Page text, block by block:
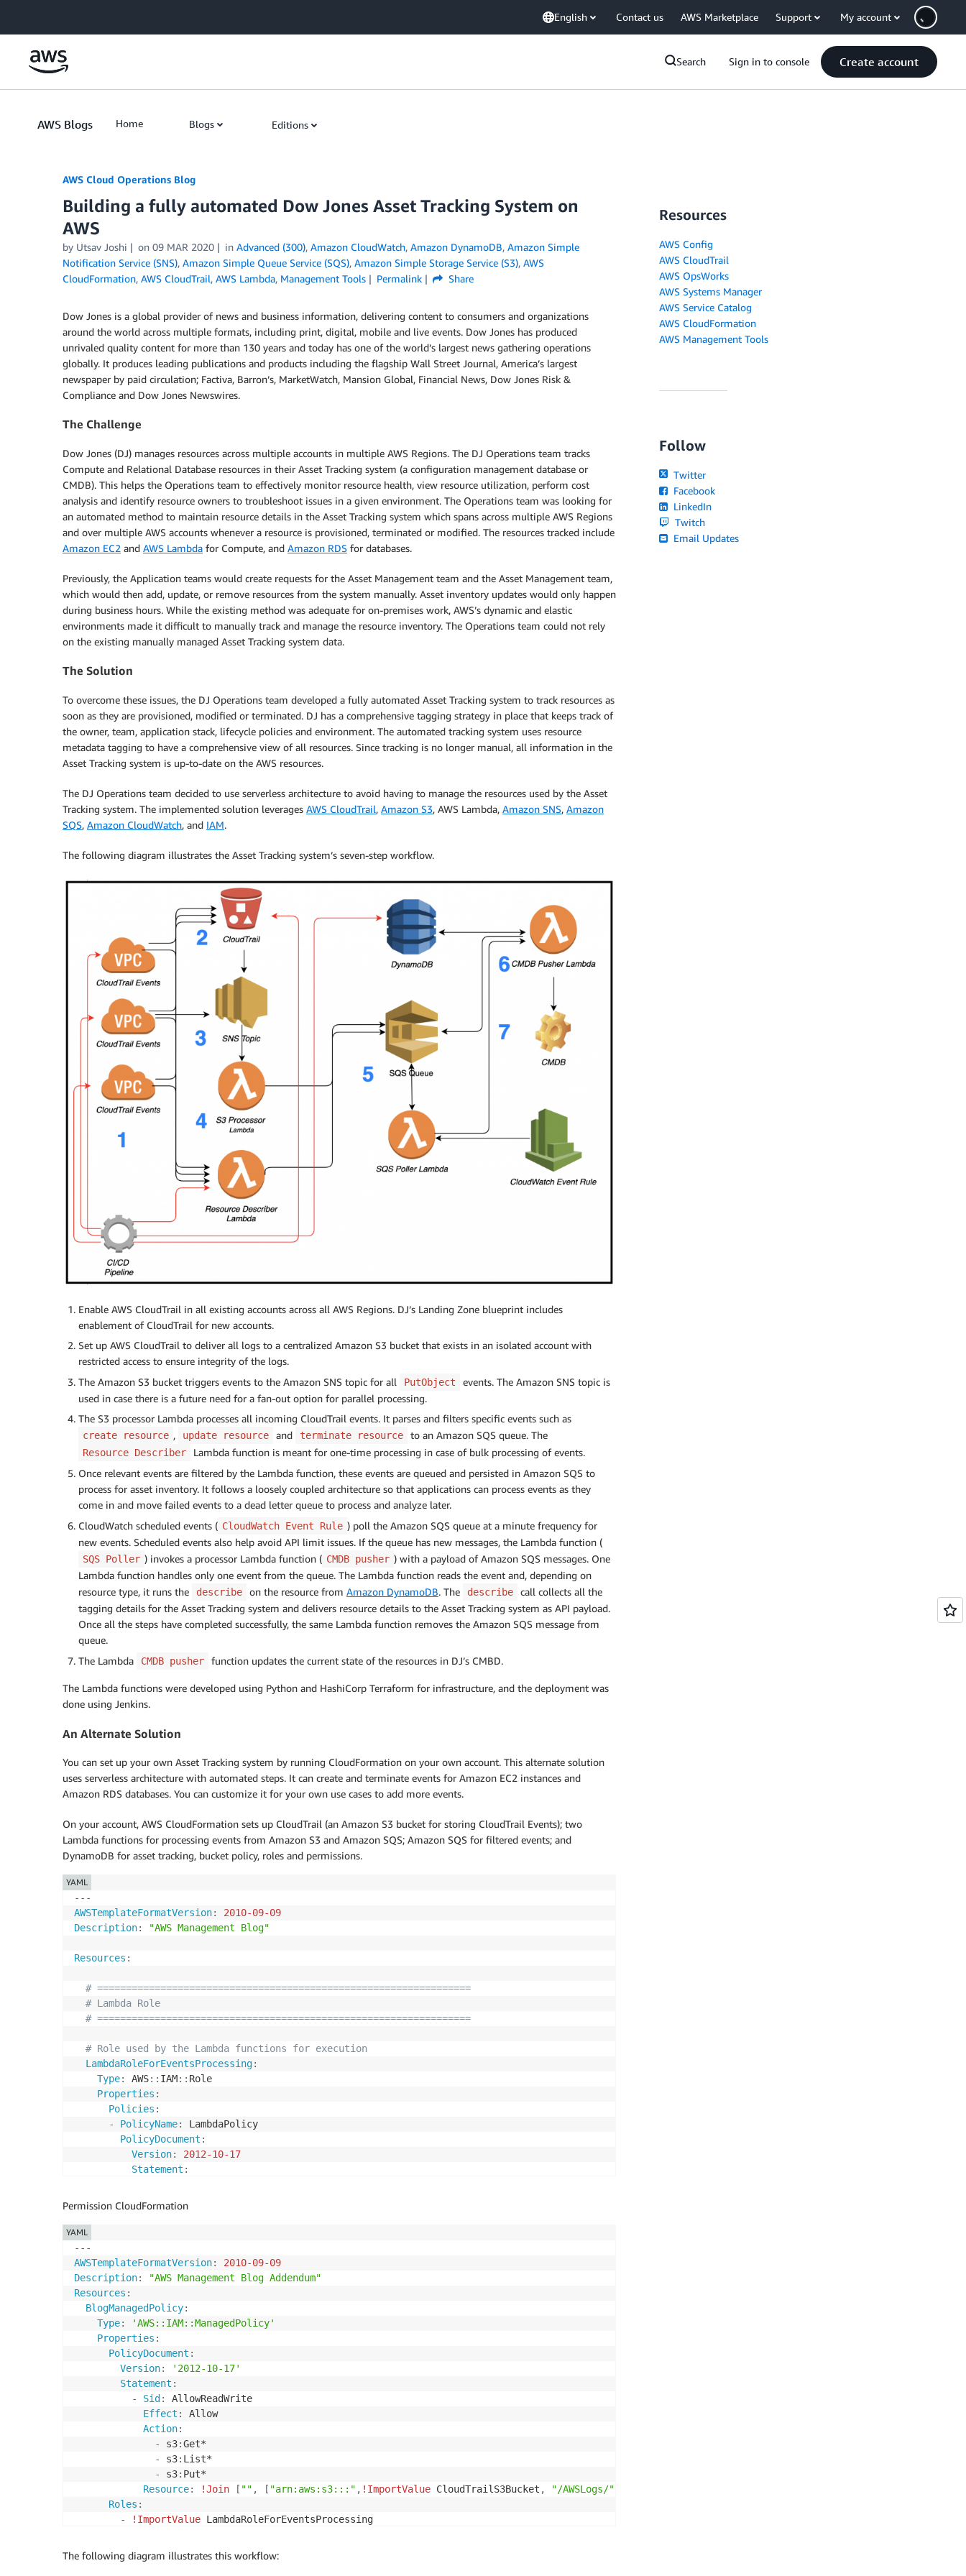
English Contact us AWS Marketplace Support My account
Search Sign in to console Create account
AWS Blogs Home Blogs Editions
AWS Cloud Operations Blog
Building a fully automated Dow Jones Asset Tracking System on
AWS
by Utsav Joshi on 09 MAR 2020 in Advanced (300), Amazon CloudWatch, Amazon DynamoDB, Amazon Simple
Notification Service (SNS), Amazon Simple Queue Service (SQS), Amazon Simple Storage Service (S3), AWS
CloudFormation, AWS CloudTrail, AWS Lambda, Management Tools Permalink Share
Dow Jones is a global provider of news and business information, delivering content to consumers and organizations
around the world across multiple formats, including print, digital, mobile and live events. Dow Jones has produced
unrivaled quality content for more than 130 years and today has one of the world’s largest news gathering operations
globally. It produces leading publications and products including the flagship Wall Street Journal, America’s largest
newspaper by paid circulation; Factiva, Barron’s, MarketWatch, Mansion Global, Financial News, Dow Jones Risk &
Compliance and Dow Jones Newswires.
The Challenge
Dow Jones (DJ) manages resources across multiple accounts in multiple AWS Regions. The DJ Operations team tracks
Compute and Relational Database resources in their Asset Tracking system (a configuration management database or
CMDB). This helps the Operations team to effectively monitor resource health, view resource utilization, perform cost
analysis and identify resource owners to troubleshoot issues in a given environment. The Operations team was looking for
an automated method to maintain resource details in the Asset Tracking system which spans across multiple AWS Regions
and over multiple AWS accounts whenever a resource is provisioned, terminated or modified. The resources tracked include
Amazon EC2 and AWS Lambda for Compute, and Amazon RDS for databases.
Previously, the Application teams would create requests for the Asset Management team and the Asset Management team,
which would then add, update, or remove resources from the system manually. Asset inventory updates would only happen
during business hours. While the existing method was adequate for on-premises work, AWS’s dynamic and elastic
environments made it difficult to manually track and manage the resource inventory. The Operations team could not rely
on the existing manually managed Asset Tracking system data.
The Solution
To overcome these issues, the DJ Operations team developed a fully automated Asset Tracking system to track resources as
soon as they are provisioned, modified or terminated. DJ has a comprehensive tagging strategy in place that keeps track of
the owner, team, application stack, lifecycle policies and environment. The automated tracking system uses resource
metadata tagging to have a comprehensive view of all resources. Since tracking is no longer manual, all information in the
Asset Tracking system is up-to-date on the AWS resources.
The DJ Operations team decided to use serverless architecture to avoid having to manage the resources used by the Asset
Tracking system. The implemented solution leverages AWS CloudTrail, Amazon S3, AWS Lambda, Amazon SNS, Amazon
SQS, Amazon CloudWatch, and IAM.
The following diagram illustrates the Asset Tracking system’s seven-step workflow.
Enable AWS CloudTrail in all existing accounts across all AWS Regions. DJ’s Landing Zone blueprint includes
enablement of CloudTrail for new accounts.
Set up AWS CloudTrail to deliver all logs to a centralized Amazon S3 bucket that exists in an isolated account with
restricted access to ensure integrity of the logs.
The Amazon S3 bucket triggers events to the Amazon SNS topic for all
PutObject
events. The Amazon SNS topic is
used in case there is a future need for a fan-out option for parallel processing.
The S3 processor Lambda processes all incoming CloudTrail events. It parses and filters specific events such as
create resource , update resource and terminate resource to an Amazon SQS queue. The
Resource Describer
Lambda function is meant for one-time processing in case of bulk processing of events.
Once relevant events are filtered by the Lambda function, these events are queued and persisted in Amazon SQS to
process for asset inventory. It follows a loosely coupled architecture so that applications can process events as they
come in and move failed events to a dead letter queue to process and analyze later.
CloudWatch scheduled events ( CloudWatch Event Rule ) poll the Amazon SQS queue at a minute frequency for
new events. Scheduled events also help avoid API limit issues. If the queue has new messages, the Lambda function (
SQS Poller ) invokes a processor Lambda function ( CMDB pusher ) with a payload of Amazon SQS messages. One
Lambda function handles only one event from the queue. The Lambda function reads the event and, depending on
resource type, it runs the
describe on the resource from Amazon DynamoDB. The describe
call collects all the
tagging details for the Asset Tracking system and delivers resource details to the Asset Tracking system as API payload.
Once all the steps have completed successfully, the same Lambda function removes the Amazon SQS message from
queue.
The Lambda
CMDB pusher function updates the current state of the resources in DJ’s CMBD.
The Lambda functions were developed using Python and HashiCorp Terraform for infrastructure, and the deployment was
done using Jenkins.
An Alternate Solution
You can set up your own Asset Tracking system by running CloudFormation on your own account. This alternate solution
uses serverless architecture with automated steps. It can create and terminate events for Amazon EC2 instances and
Amazon RDS databases. You can customize it for your own use cases to add more events.
On your account, AWS CloudFormation sets up CloudTrail (an Amazon S3 bucket for storing CloudTrail Events); two
Lambda functions for processing events from Amazon S3 and Amazon SQS; Amazon SQS for filtered events; and
DynamoDB for asset tracking, bucket policy, roles and permissions.
---
AWSTemplateFormatVersion:
2010-09-09
Description: "AWS Management Blog"
Resources :
# =================================================================
# Lambda Role
# =================================================================
# Role used by the Lambda functions for execution
LambdaRoleForEventsProcessing:
Type: AWS: : IAM: : Role
Properties :
Policies :
-
PolicyName:
LambdaPolicy
PolicyDocument :
Version:
2012-10-17
Statement :
Action
Action:
logs :CreateLogGroup
- logs:PutLogEvents
Resource :
'*'
-
Effect
Action:
- sqs : SendMessage
- sqs :
- sqs :DeleteMessage
- sqs: GetQueueAttributes
- sqs:ChangeMessageVisibility
Resource: !GetAtt
Effect : Allow
Action :
- dynamodb : GetItem
- dynamodb DeleteItem
Version:
2012-10-17
YAML
Permission CloudFormation
---
AWSTemplateFormatVersion:
2010-09-09
Description:
"AWS Management Blog Addendum"
Resources :
BlogManagedPolicy:
Type:
'AWS::IAM::ManagedPolicy'
Properties :
PolicyDocument :
Version:
'2012-10-17'
Statement :
-
Sid :
AllowReadWrite
Effect :
Allow
Action:
-
s3:Get*
-
s3: List*
-
s3: Put*
Resource: !Join [ "" , [ "arn:aws:s3:::" , !ImportValue CloudTrailS3Bucket , "/AWSLogs/"
Roles :
-
!ImportValue
YAML
The following diagram illustrates this workflow:
Resources
AWS Config
AWS CloudTrail
AWS OpsWorks
AWS Systems Manager
AWS Service Catalog
AWS CloudFormation
AWS Management Tools
Follow
Twitter
Facebook
LinkedIn
Twitch
Email Updates